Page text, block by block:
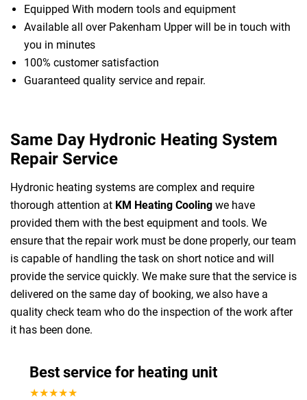
Equipped With modern tools and equipment
Available all over Pakenham Upper will be in touch with
you in minutes
100% customer satisfaction
Guaranteed quality service and repair.
Same Day Hydronic Heating System
Repair Service
Hydronic heating systems are complex and require
thorough attention at KM Heating Cooling we have
provided them with the best equipment and tools. We
ensure that the repair work must be done properly, our team
is capable of handling the task on short notice and will
provide the service quickly. We make sure that the service is
delivered on the same day of booking, we also have a
quality check team who do the inspection of the work after
it has been done.
Best service for heating unit
★★★★★